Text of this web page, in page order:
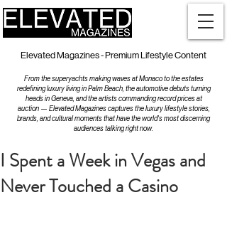
Elevated Magazines - Premium Lifestyle Content
From the superyachts making waves at Monaco to the estates
redefining luxury living in Palm Beach, the automotive debuts turning
heads in Geneva, and the artists commanding record prices at
auction — Elevated Magazines captures the luxury lifestyle stories,
brands, and cultural moments that have the world's most discerning
audiences talking right now.
I Spent a Week in Vegas and
Never Touched a Casino